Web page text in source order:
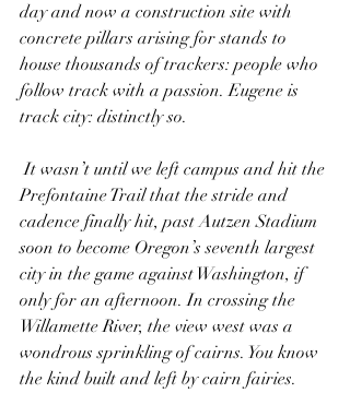
day and now a construction site with
concrete pillars arising for stands to
house thousands of trackers: people who
follow track with a passion. Eugene is
track city: distinctly so.
It wasn’t until we left campus and hit the
Prefontaine Trail that the stride and
cadence finally hit, past Autzen Stadium
soon to become Oregon’s seventh largest
city in the game against Washington, if
only for an afternoon. In crossing the
Willamette River, the view west was a
wondrous sprinkling of cairns. You know
the kind built and left by cairn fairies.